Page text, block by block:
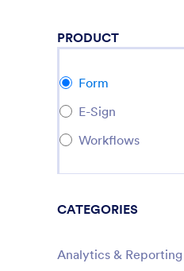
PRODUCT
Form
E-Sign
Workflows
CATEGORIES
Analytics & Reporting